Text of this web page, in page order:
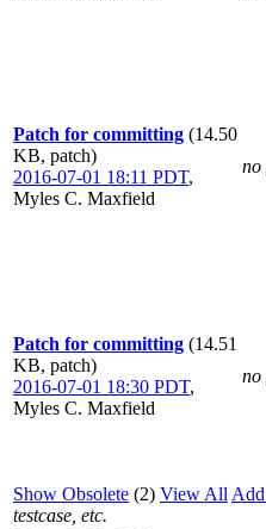
Patch for committing (14.50
KB, patch)
2016-07-01 18:11 PDT,
Myles C. Maxfield
no
Patch for committing (14.51
KB, patch)
2016-07-01 18:30 PDT,
Myles C. Maxfield
no
Show Obsolete (2) View All
testcase, etc.